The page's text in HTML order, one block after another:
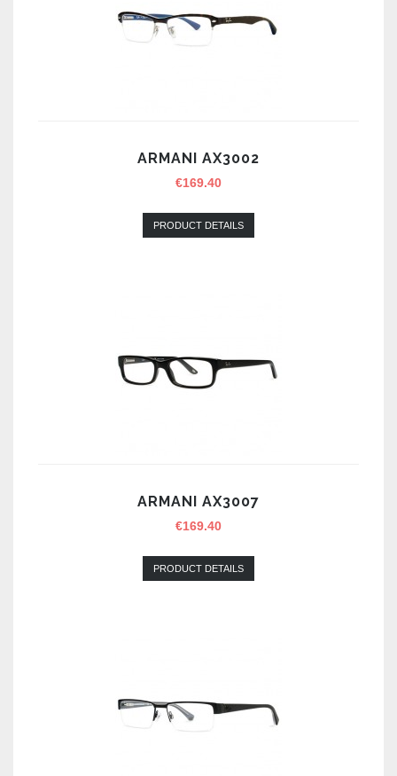
ARMANI AX3002
€169.40
PRODUCT DETAILS
ARMANI AX3007
€169.40
PRODUCT DETAILS